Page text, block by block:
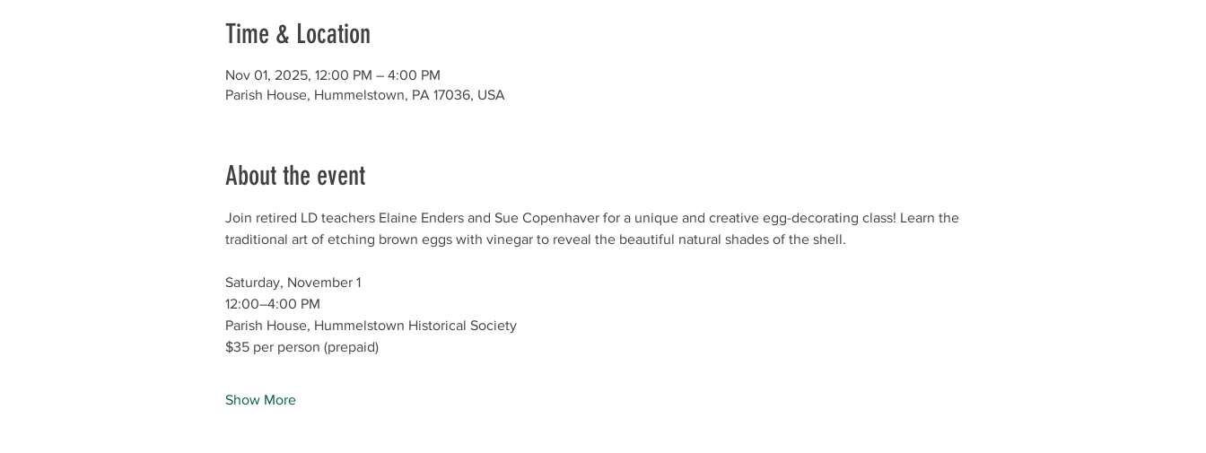
Time & Location
Nov 01, 2025, 12:00 PM – 4:00 PM
Parish House, Hummelstown, PA 17036, USA
About the event
Join retired LD teachers Elaine Enders and Sue Copenhaver for a unique and creative egg-decorating class! Learn the
traditional art of etching brown eggs with vinegar to reveal the beautiful natural shades of the shell.
Saturday, November 1
12:00–4:00 PM
Parish House, Hummelstown Historical Society
$35 per person (prepaid)
Show More